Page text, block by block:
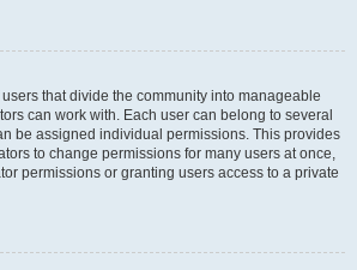
that divide the community into manageable
can work with. Each user can belong to several
be assigned individual permissions. This provides
to change permissions for many users at once,
permissions or granting users access to a private